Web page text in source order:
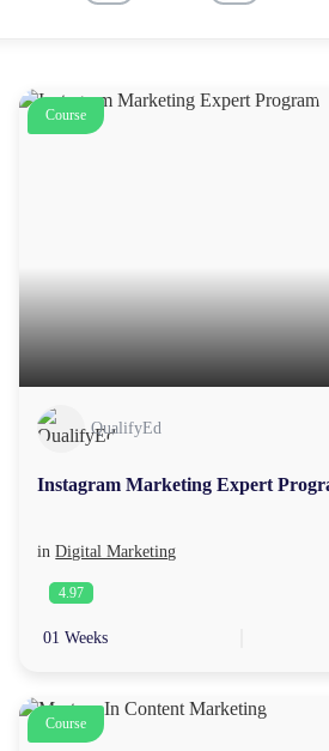
Course
QualifyEd
Instagram Marketing Expert
inDigital Marketing
4.97
01 Weeks
Course